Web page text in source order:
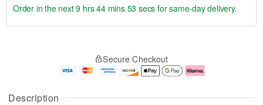
Description
u
g
g
e
t
Order in the next9 hrs 44 mins 52 secs for same-day delivery.
Secure Checkout